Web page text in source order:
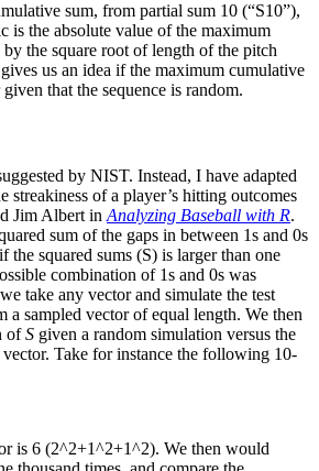
sum, from partial sum 10 (“S10”),
is the absolute value of the maximum
the square root of length of the pitch
us an idea if the maximum cumulative
that the sequence is random.
by NIST. Instead, I have adapted
streakiness of a player’s hitting outcomes
Jim Albert in Analyzing Baseball with R.
sum of the gaps in between 1s and 0s
the squared sums (S) is larger than one
combination of 1s and 0s was
take any vector and simulate the test
a sampled vector of equal length. We then
ofS given a random simulation versus the
Take for instance the following 10-
is 6 (2^2+1^2+1^2). We then would